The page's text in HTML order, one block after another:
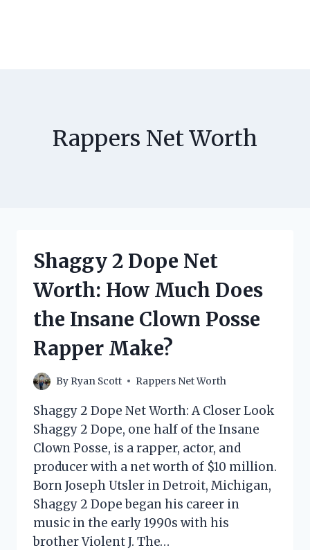
Rappers Net Worth
Shaggy 2 Dope Net
Worth: How Much Does
the Insane Clown Posse
Rapper Make?
By Ryan Scott Rappers Net Worth
Shaggy 2 Dope Net Worth: A Closer Look
Shaggy 2 Dope, one half of the Insane
Clown Posse, is a rapper, actor, and
producer with a net worth of $10 million.
Born Joseph Utsler in Detroit, Michigan,
Shaggy 2 Dope began his career in
music in the early 1990s with his
brother Violent J. The…